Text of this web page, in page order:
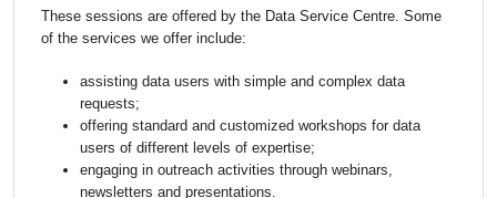
These sessions are offered by the Data Service Centre. Some
of the services we offer include:
assisting data users with simple and complex data
requests;
offering standard and customized workshops for data
users of different levels of expertise;
engaging in outreach activities through webinars,
newsletters and presentations.